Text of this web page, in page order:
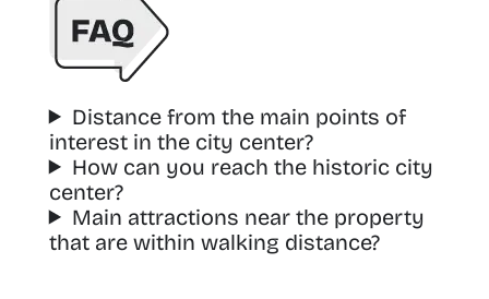
Distance from the main points of
interest in the city center?
How can you reach the historic city
center?
Main attractions near the property
that are within walking distance?